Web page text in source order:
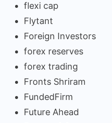
flexi cap
Flytant
Foreign Investors
forex reserves
forex trading
Fronts Shriram
FundedFirm
Future Ahead